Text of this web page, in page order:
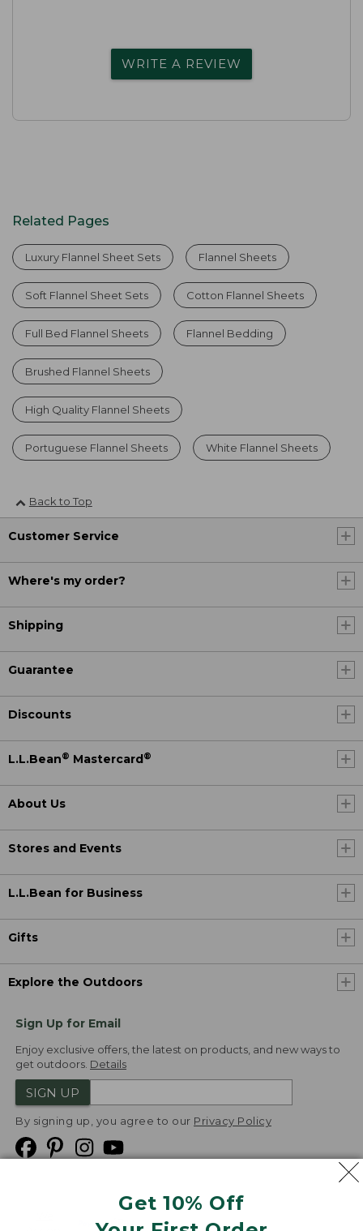
Get 10% Off
WRITE A REVIEW
Related Pages
Luxury Flannel Sheet Sets Flannel Sheets
Soft Flannel Sheet Sets Cotton Flannel Sheets
Full Bed Flannel Sheets Flannel Bedding
Brushed Flannel Sheets
High Quality Flannel Sheets
Portuguese Flannel Sheets White Flannel Sheets
Back to Top
Customer Service
Where's my order?
Shipping
Guarantee
Discounts
L.L.Bean® Mastercard ®
About Us
Stores and Events
L.L.Bean for Business
Gifts
Explore the Outdoors
Sign Up for Email
Enjoy exclusive offers, the latest on products, and new ways to
get outdoors. Details
SIGN UP
By signing up, you agree to our Privacy Policy